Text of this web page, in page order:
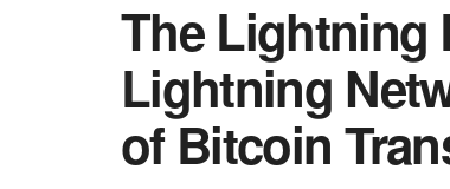
The Lightning
Lightning
of Bitcoin